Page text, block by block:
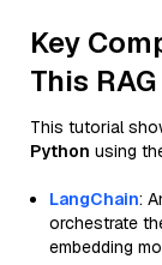
Key
This
This tutorial
Python using
LangChain:
orchestrate
embedding